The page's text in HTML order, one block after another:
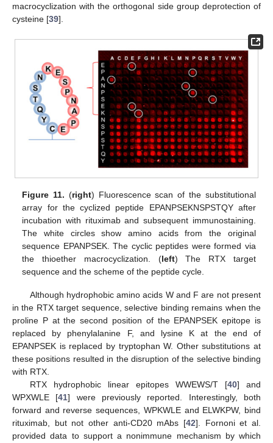
macrocyclization with the orthogonal side group deprotection of
cysteine [39].
Figure 11. (right) Fluorescence scan of the substitutional
array for the cyclized peptide EPANPSEKNSPSTQY after
incubation with rituximab and subsequent immunostaining.
The white circles show amino acids from the original
sequence EPANPSEK. The cyclic peptides were formed via
the thioether macrocyclization. (left) The RTX target
sequence and the scheme of the peptide cycle.
Although hydrophobic amino acids W and F are not present
in the RTX target sequence, selective binding remains when the
proline P at the second position of the EPANPSEK epitope is
replaced by phenylalanine F, and lysine K at the end of
EPANPSEK is replaced by tryptophan W. Other substitutions at
these positions resulted in the disruption of the selective binding
with RTX.
RTX hydrophobic linear epitopes WWEWS/T [40] and
WPXWLE [41] were previously reported. Interestingly, both
forward and reverse sequences, WPKWLE and ELWKPW, bind
rituximab, but not other anti-CD20 mAbs [42]. Fornoni et al.
provided data to support a nonimmune mechanism by which
10. May
11. May
12. May
13. May
14. May
15. May
16. May
17. May
18. May
20. May
21. May
22. May
23. May
24. May
25. May
26. May
27. May
28. May
30. May
31. May
1. Jun
2. Jun
3. Jun
4. Jun
5. Jun
6. Jun
7. Jun
9. Jun
10. Jun
11. Jun
12. Jun
13. Jun
14. Jun
15. Jun
16. Jun
17. Jun
19. Jun
20. Jun
21. Jun
22. Jun
23. Jun
24. Jun
25. Jun
26. Jun
27. Jun
29. Jun
30. Jun
1. Jul
2. Jul
3. Jul
4. Jul
5. Jul
6. Jul
7. Jul
9. Jul
10. Jul
11. Jul
12. Jul
13. Jul
14. Jul
15. Jul
16. Jul
17. Jul
19. Jul
20. Jul
21. Jul
22. Jul
23. Jul
24. Jul
25. Jul
26. Jul
27. Jul
29. Jul
30. Jul
31. Jul
1. Aug
2. Aug
3. Aug
4. Aug
5. Aug
6. Aug